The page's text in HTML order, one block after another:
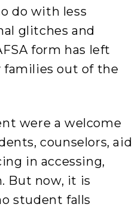
do with less
glitches and
form has left
families out of the
were a welcome
counselors, aid
in accessing,
But now, it is
student falls